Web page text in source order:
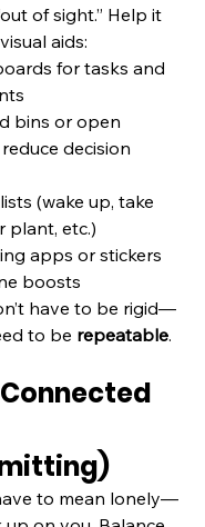
of sight.” Help it
aids:
for tasks and
bins or open
decision
(wake up, take
plant, etc.)
apps or stickers
boosts
have to be rigid—
to be repeatable.
Connected
to mean lonely—